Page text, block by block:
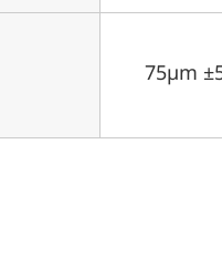
75µm